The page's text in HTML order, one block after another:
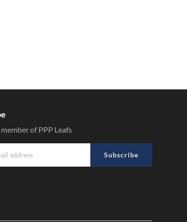
of PPP Leafs
Subscribe